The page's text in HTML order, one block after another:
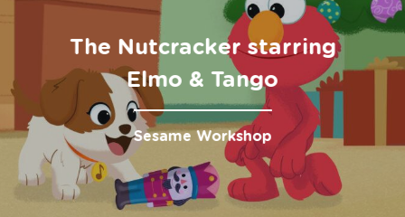
The Nutcracker starring
Elmo & Tango
Sesame Workshop